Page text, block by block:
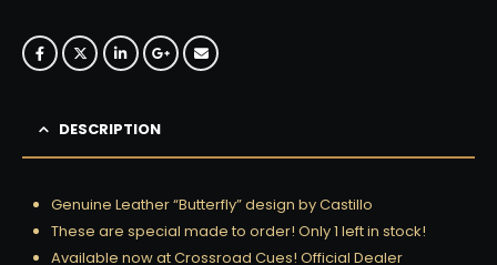
DESCRIPTION
Genuine Leather “Butterfly” design by Castillo
These are special made to order! Only 1 left in stock!
Available now at Crossroad Cues! Official Dealer